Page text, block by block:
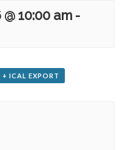
10:00 am -
+ ICAL EXPORT